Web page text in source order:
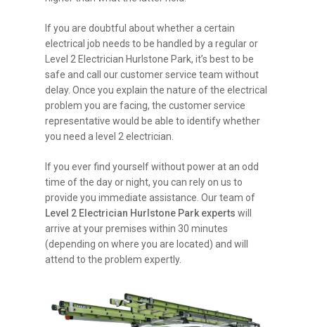
If you are doubtful about whether a certain
electrical job needs to be handled by a regular or
Level 2 Electrician Hurlstone Park, it’s best to be
safe and call our customer service team without
delay. Once you explain the nature of the electrical
problem you are facing, the customer service
representative would be able to identify whether
you need a level 2 electrician.
If you ever find yourself without power at an odd
time of the day or night, you can rely on us to
provide you immediate assistance. Our team of
Level 2 Electrician Hurlstone Park experts will
arrive at your premises within 30 minutes
(depending on where you are located) and will
attend to the problem expertly.